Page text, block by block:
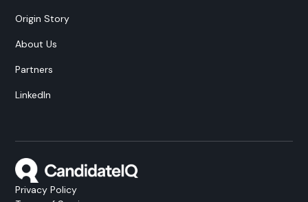
Origin Story
About Us
Partners
LinkedIn
Privacy Policy